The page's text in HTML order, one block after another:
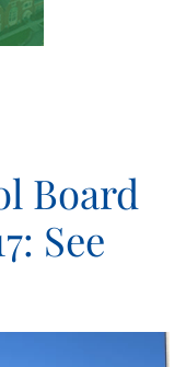
Board
See